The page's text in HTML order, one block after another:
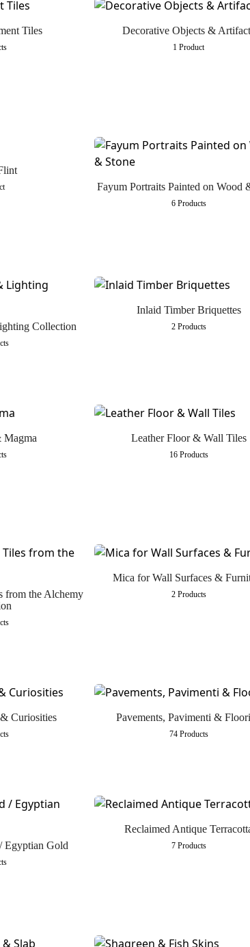
Tiles Decorative Objects &
1 Product
Fayum Portraits Painted on Wood
6 Products
Collection
Inlaid Timber Briquettes
2 Products
Magma Leather Floor & Wall Tiles
16 Products
from the Alchemy
Mica for Wall Surfaces &
2 Products
Curiosities Pavements, Pavimenti &
74 Products
Egyptian Gold
Reclaimed Antique
7 Products